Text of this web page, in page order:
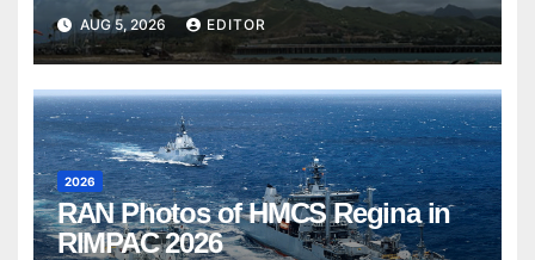
AUG 5, 2026 EDITOR
2026
RAN Photos of HMCS Regina in
RIMPAC 2026